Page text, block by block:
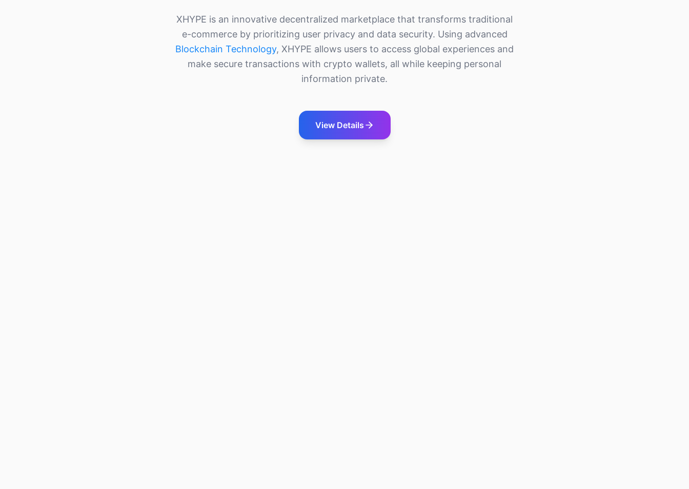
XHYPE is an innovative decentralized marketplace that transforms traditional
e-commerce by prioritizing user privacy and data security. Using advanced
Blockchain Technology, XHYPE allows users to access global experiences and
make secure transactions with crypto wallets, all while keeping personal
information private.
View Details